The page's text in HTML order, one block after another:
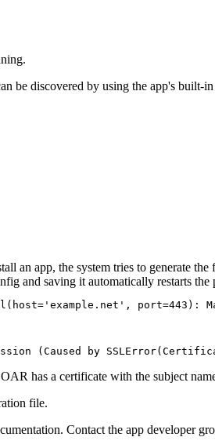
be discovered by using the app's built-in
an app, the system tries to generate
and saving it automatically restarts the
port=443):
(Caused by
has a certificate with the subject
file.
Contact the app developer